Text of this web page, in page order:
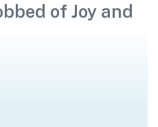
of Joy and